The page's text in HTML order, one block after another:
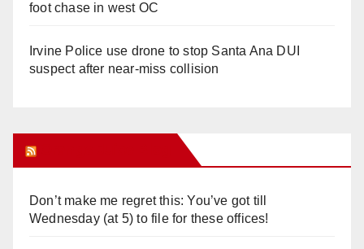
foot chase in west OC
Irvine Police use drone to stop Santa Ana DUI
suspect after near-miss collision
Don’t make me regret this: You’ve got till
Wednesday (at 5) to file for these offices!